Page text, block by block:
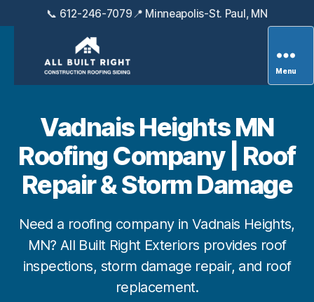
📞 612-246-7079📍 Minneapolis-St. Paul, MN
All
Exteriors
Menu
Vadnais Heights MN
Roofing Company | Roof
Repair & Storm Damage
Need a roofing company in Vadnais Heights,
MN? All Built Right Exteriors provides roof
inspections, storm damage repair, and roof
replacement.